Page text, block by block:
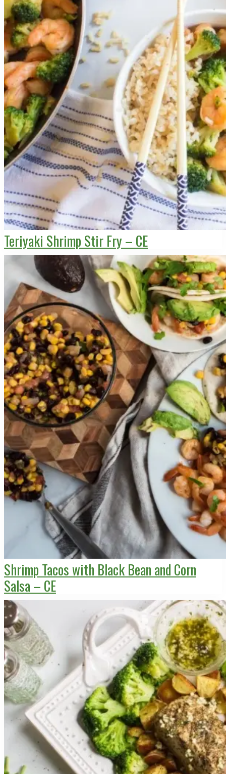
Teriyaki Shrimp Stir Fry – CE
Shrimp Tacos with Black Bean and Corn
Salsa – CE